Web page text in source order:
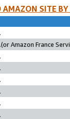
SITE
Amazon France